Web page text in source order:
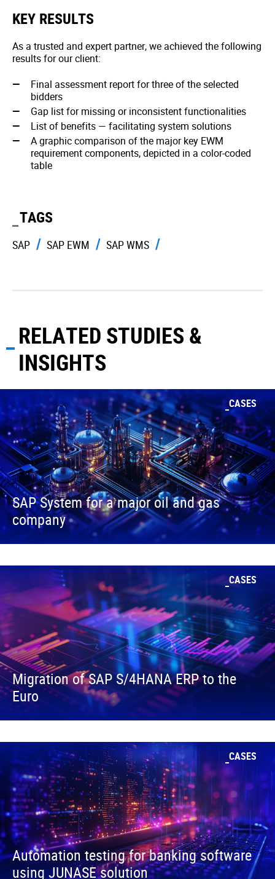
KEY RESULTS
As a trusted and expert partner, we achieved the following
results for our client:
Final assessment report for three of the selected
bidders
Gap list for missing or inconsistent functionalities
List of benefits — facilitating system solutions
A graphic comparison of the major key EWM
requirement components, depicted in a color-coded
table
TAGS
SAP SAP EWM SAP WMS
RELATED STUDIES &
INSIGHTS
CASES
SAP System for a major oil and gas
company
CASES
Migration of SAP S/4HANA ERP to the
Euro
CASES
Automation testing for banking software
using JUNASE solution